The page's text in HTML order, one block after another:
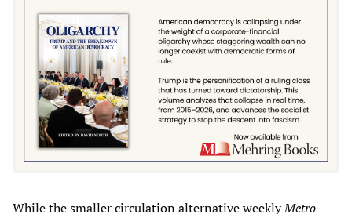
While the smaller circulation alternative weeklyMetro